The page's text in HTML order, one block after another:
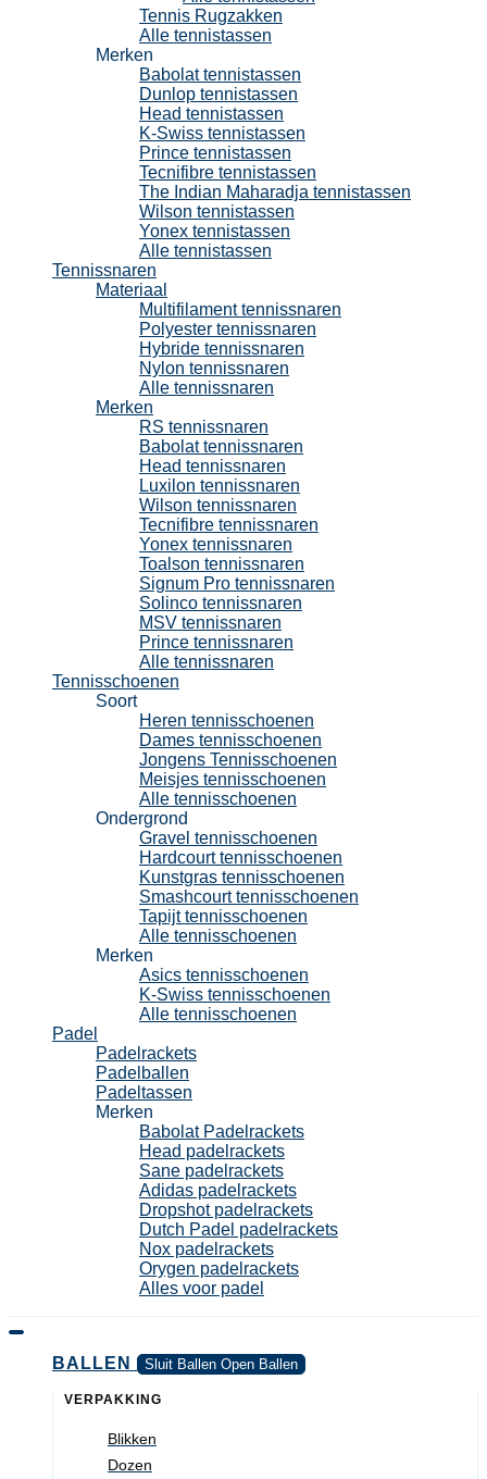
Tennis Rugzakken
Alle tennistassen
Merken
Babolat tennistassen
Dunlop tennistassen
Head tennistassen
K-Swiss tennistassen
Prince tennistassen
Tecnifibre tennistassen
The Indian Maharadja tennistassen
Wilson tennistassen
Yonex tennistassen
Alle tennistassen
Tennissnaren
Materiaal
Multifilament tennissnaren
Polyester tennissnaren
Hybride tennissnaren
Nylon tennissnaren
Alle tennissnaren
Merken
RS tennissnaren
Babolat tennissnaren
Head tennissnaren
Luxilon tennissnaren
Wilson tennissnaren
Tecnifibre tennissnaren
Yonex tennissnaren
Toalson tennissnaren
Signum Pro tennissnaren
Solinco tennissnaren
MSV tennissnaren
Prince tennissnaren
Alle tennissnaren
Tennisschoenen
Soort
Heren tennisschoenen
Dames tennisschoenen
Jongens Tennisschoenen
Meisjes tennisschoenen
Alle tennisschoenen
Ondergrond
Gravel tennisschoenen
Hardcourt tennisschoenen
Kunstgras tennisschoenen
Smashcourt tennisschoenen
Tapijt tennisschoenen
Alle tennisschoenen
Merken
Asics tennisschoenen
K-Swiss tennisschoenen
Alle tennisschoenen
Padel
Padelrackets
Padelballen
Padeltassen
Merken
Babolat Padelrackets
Head padelrackets
Sane padelrackets
Adidas padelrackets
Dropshot padelrackets
Dutch Padel padelrackets
Nox padelrackets
Orygen padelrackets
Alles voor padel
BALLEN Sluit Ballen Open Ballen
VERPAKKING
Blikken
Dozen